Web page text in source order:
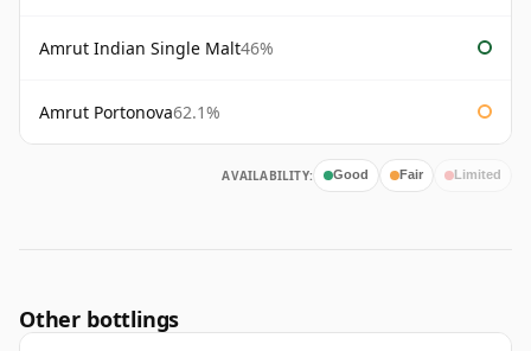
Amrut Indian Single Malt46%
Amrut Portonova62.1%
AVAILABILITY: Good Fair Limited
Other bottlings